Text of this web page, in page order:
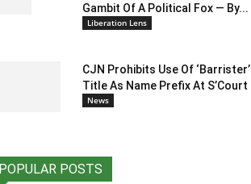
Gambit Of A Political Fox — By...
Liberation Lens
CJN Prohibits Use Of ‘Barrister’
Title As Name Prefix At S’Court
News
POPULAR POSTS